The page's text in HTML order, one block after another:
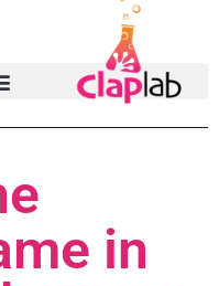
in